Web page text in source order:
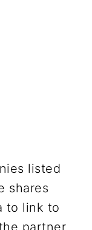
listed
shares
to link to
partner